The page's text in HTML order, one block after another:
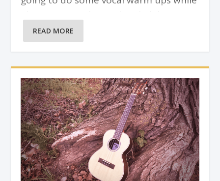
fretboard better at the same time. This
exercise can be done over any scale or
Where we go from there vocally is up to
us.
READ MORE